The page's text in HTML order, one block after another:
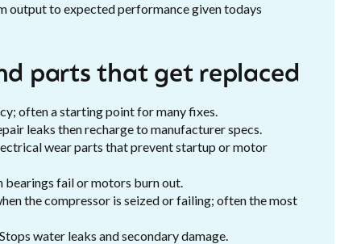
output to expected performance given todays
parts that get replaced
often a starting point for many fixes.
leaks then recharge to manufacturer specs.
wear parts that prevent startup or motor
bearings fail or motors burn out.
the compressor is seized or failing; often the most
water leaks and secondary damage.